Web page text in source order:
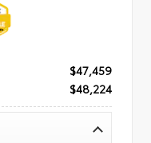
$47,459
$48,224